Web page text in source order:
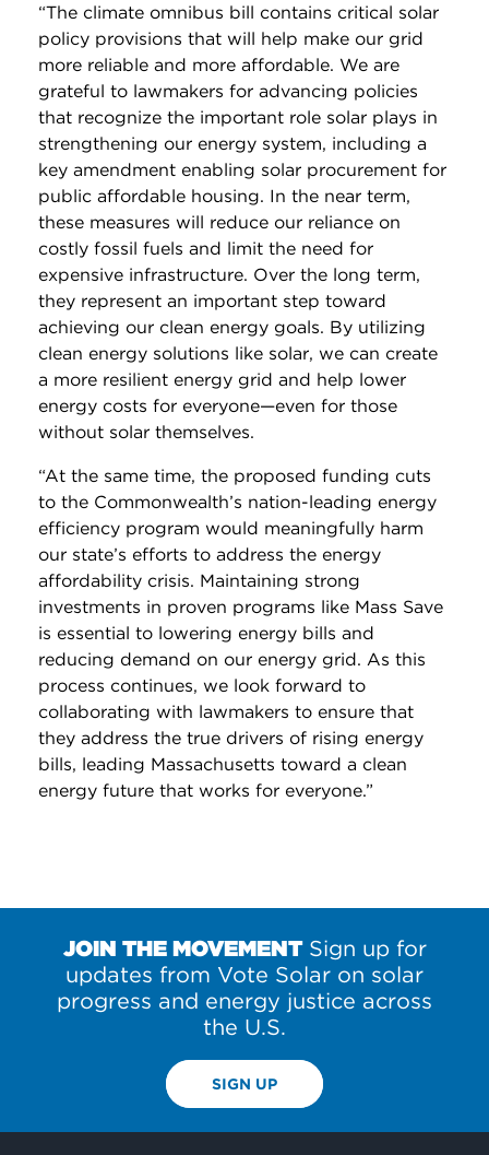
“The climate omnibus bill contains critical solar
policy provisions that will help make our grid
more reliable and more affordable. We are
grateful to lawmakers for advancing policies
that recognize the important role solar plays in
strengthening our energy system, including a
key amendment enabling solar procurement for
public affordable housing. In the near term,
these measures will reduce our reliance on
costly fossil fuels and limit the need for
expensive infrastructure. Over the long term,
they represent an important step toward
achieving our clean energy goals. By utilizing
clean energy solutions like solar, we can create
a more resilient energy grid and help lower
energy costs for everyone—even for those
without solar themselves.
“At the same time, the proposed funding cuts
to the Commonwealth’s nation-leading energy
efficiency program would meaningfully harm
our state’s efforts to address the energy
affordability crisis. Maintaining strong
investments in proven programs like Mass Save
is essential to lowering energy bills and
reducing demand on our energy grid. As this
process continues, we look forward to
collaborating with lawmakers to ensure that
they address the true drivers of rising energy
bills, leading Massachusetts toward a clean
energy future that works for everyone.”
JOIN THE MOVEMENTSign up for
updates from Vote Solar on solar
progress and energy justice across
the U.S.
SIGN UP